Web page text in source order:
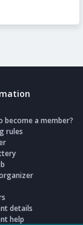
become a member?
rules
details
help